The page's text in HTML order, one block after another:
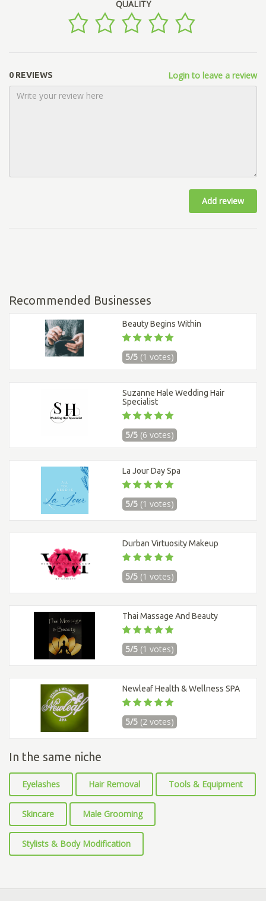
QUALITY
0 REVIEWS Login to leave a review
Add review
Recommended Businesses
Beauty Begins Within
5/5 (1 votes)
Suzanne Hale Wedding Hair
Specialist
5/5 (6 votes)
La Jour Day Spa
5/5 (1 votes)
Durban Virtuosity Makeup
5/5 (1 votes)
Thai Massage And Beauty
5/5 (1 votes)
Newleaf Health & Wellness SPA
5/5 (2 votes)
In the same niche
Eyelashes Hair Removal Tools & Equipment
Skincare Male Grooming
Stylists & Body Modification